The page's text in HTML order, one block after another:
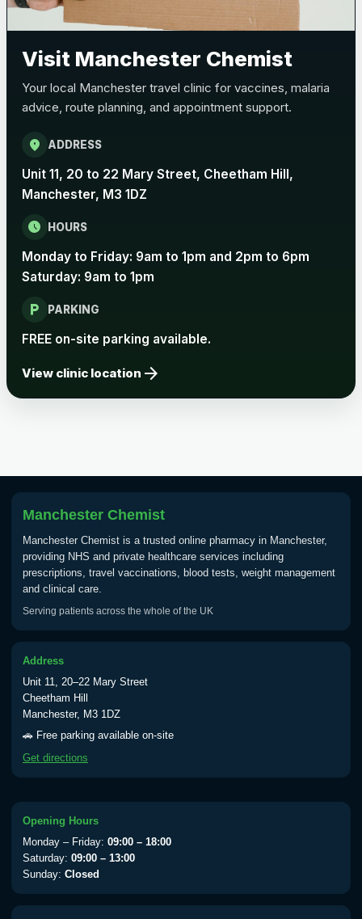
Choose the option below.
Cough)
£45.00
Choose one of the available options below.
View product details
Rabies vaccine - Rabipur
Vaccine
£55.00
Typhoid vaccine
Typhoid oral vaccine
available Monday to Thursday from 10am
till 1pm)
Choose the option below.
View product details
Visit Manchester Chemist
Your local Manchester travel clinic for vaccines, malaria
advice, route planning, and appointment support.
location_on ADDRESS
Unit 11, 20 to 22 Mary Street, Cheetham Hill,
Manchester, M3 1DZ
schedule HOURS
Monday to Friday: 9am to 1pm and 2pm to 6pm
Saturday: 9am to 1pm
local_parking PARKING
FREE on-site parking available.
View clinic location arrow_forward
Manchester Chemist
Manchester Chemist is a trusted online pharmacy in Manchester,
providing NHS and private healthcare services including
prescriptions, travel vaccinations, blood tests, weight management
and clinical care.
Serving patients across the whole of the UK
Address
Unit 11, 20–22 Mary Street
Cheetham Hill
Manchester, M3 1DZ
🚗 Free parking available on-site
Get directions
Opening Hours
Monday – Friday: 09:00 – 18:00
Saturday: 09:00 – 13:00
Sunday: Closed